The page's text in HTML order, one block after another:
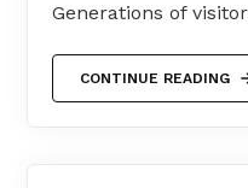
Generations of
CONTINUE READING